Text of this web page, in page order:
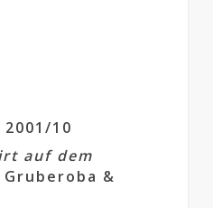
2001/10
auf dem
&